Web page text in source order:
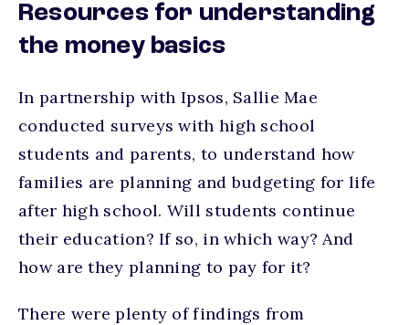
Resources for understanding
the money basics
In partnership with Ipsos, Sallie Mae
conducted surveys with high school
students and parents, to understand how
families are planning and budgeting for life
after high school. Will students continue
their education? If so, in which way? And
how are they planning to pay for it?
There were plenty of findings from